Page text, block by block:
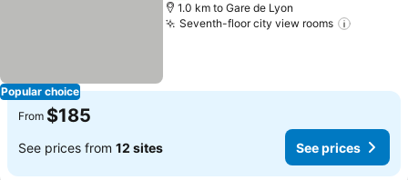
Popular choice
1.0 km to Gare de Lyon
Seventh-floor city view rooms
From $185
See prices from 12 sites See prices